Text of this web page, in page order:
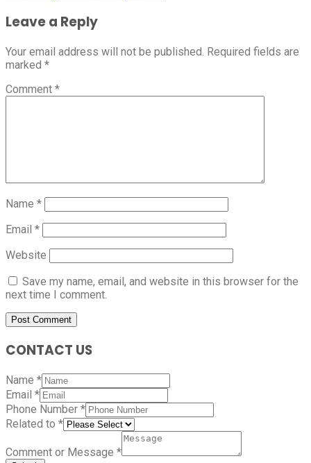
Leave a Reply
Your email address will not be published. Required fields are
marked *
Comment *
Name *
Email *
Website
Save my name, email, and website in this browser for the
next time I comment.
CONTACT US
Name *
Email *
Phone Number *
Related to *
Comment or Message *